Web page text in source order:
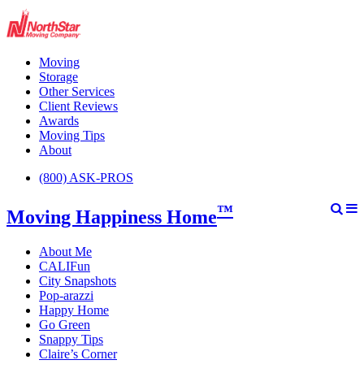
Moving
Storage
Other Services
Client Reviews
Awards
Moving Tips
About
(800) ASK-PROS
Moving Happiness Home™
About Me
CALIFun
City Snapshots
Pop-arazzi
Happy Home
Go Green
Snappy Tips
Claire’s Corner